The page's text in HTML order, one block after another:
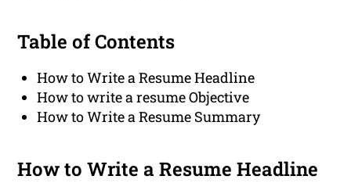
Table of Contents
How to Write a Resume Headline
How to write a resume Objective
How to Write a Resume Summary
How to Write a Resume Headline